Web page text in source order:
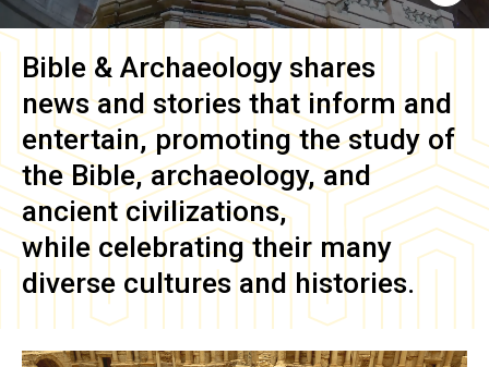
Bible & Archaeology shares
news and stories that inform and
entertain, promoting the study of
the Bible, archaeology, and
ancient civilizations,
while celebrating their many
diverse cultures and histories.